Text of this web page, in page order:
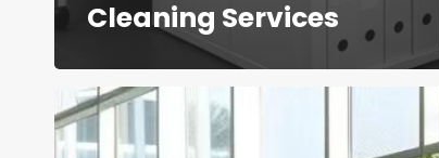
Cleaning Services
Office
Cleaning